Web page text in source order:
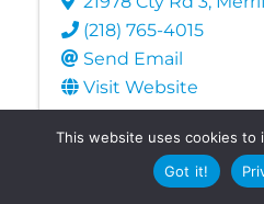
(218) 765-4015
Send Email
Visit Website
Construction Contractors
Improvements
This website uses cookies to
Got it!